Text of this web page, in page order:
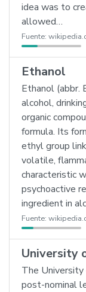
idea was to
allowed…
Fuente:
Ethanol
Ethanol (abbr.
alcohol,
organic
formula. Its
ethyl group
volatile,
characteristic
psychoactive
ingredient in
Fuente:
University
The
post-nominal